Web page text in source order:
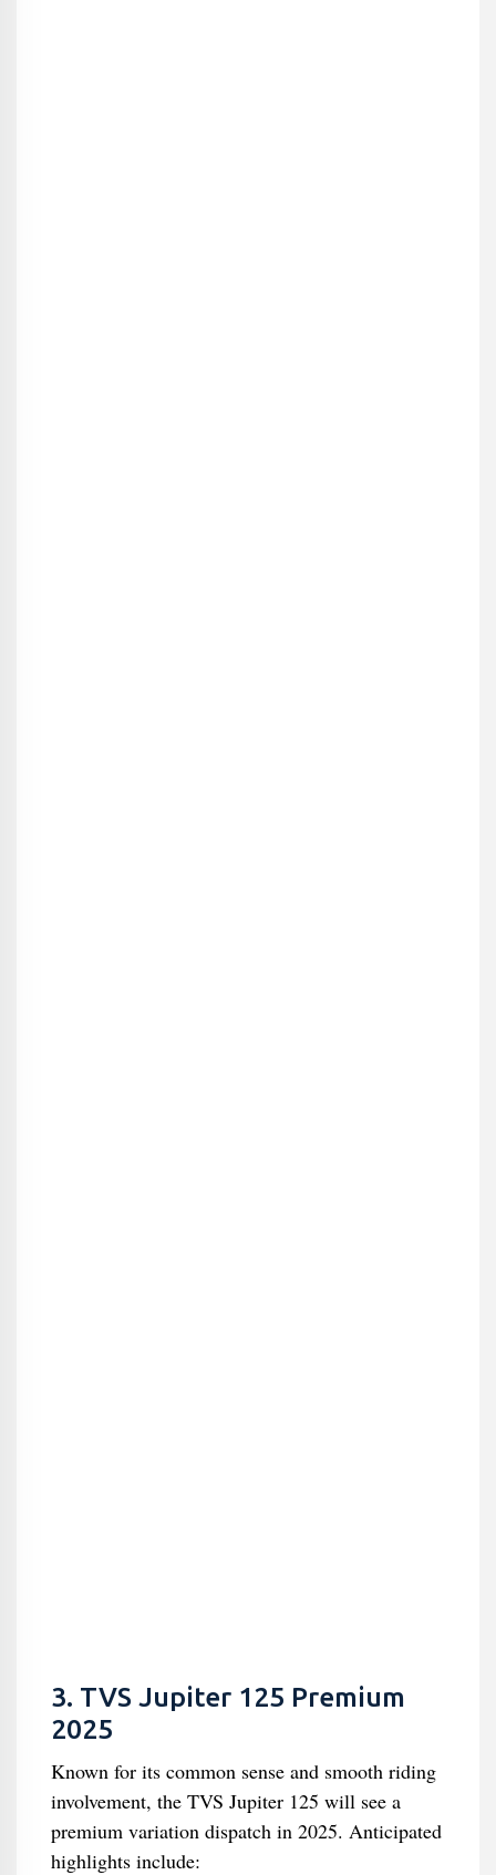
3. TVS Jupiter 125 Premium
2025
Known for its common sense and smooth riding
involvement, the TVS Jupiter 125 will see a
premium variation dispatch in 2025. Anticipated
highlights include: